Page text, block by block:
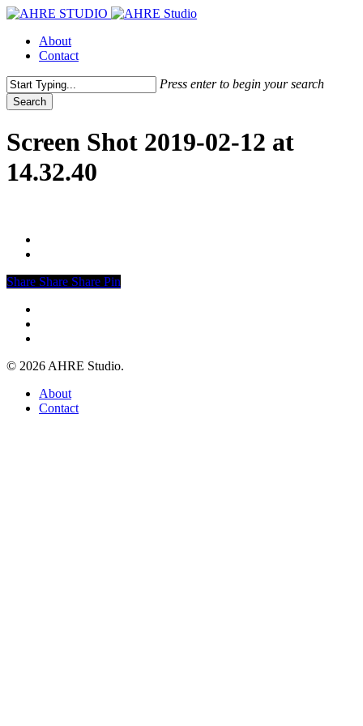
Skip
main
content
Menu
About
Contact
Press enter to begin your search
Search
Search
Screen Shot 2019-02-12 at
14.32.40
Share
Share Share Share Pin
© 2026 AHRE Studio.
Close
Menu
About
Contact